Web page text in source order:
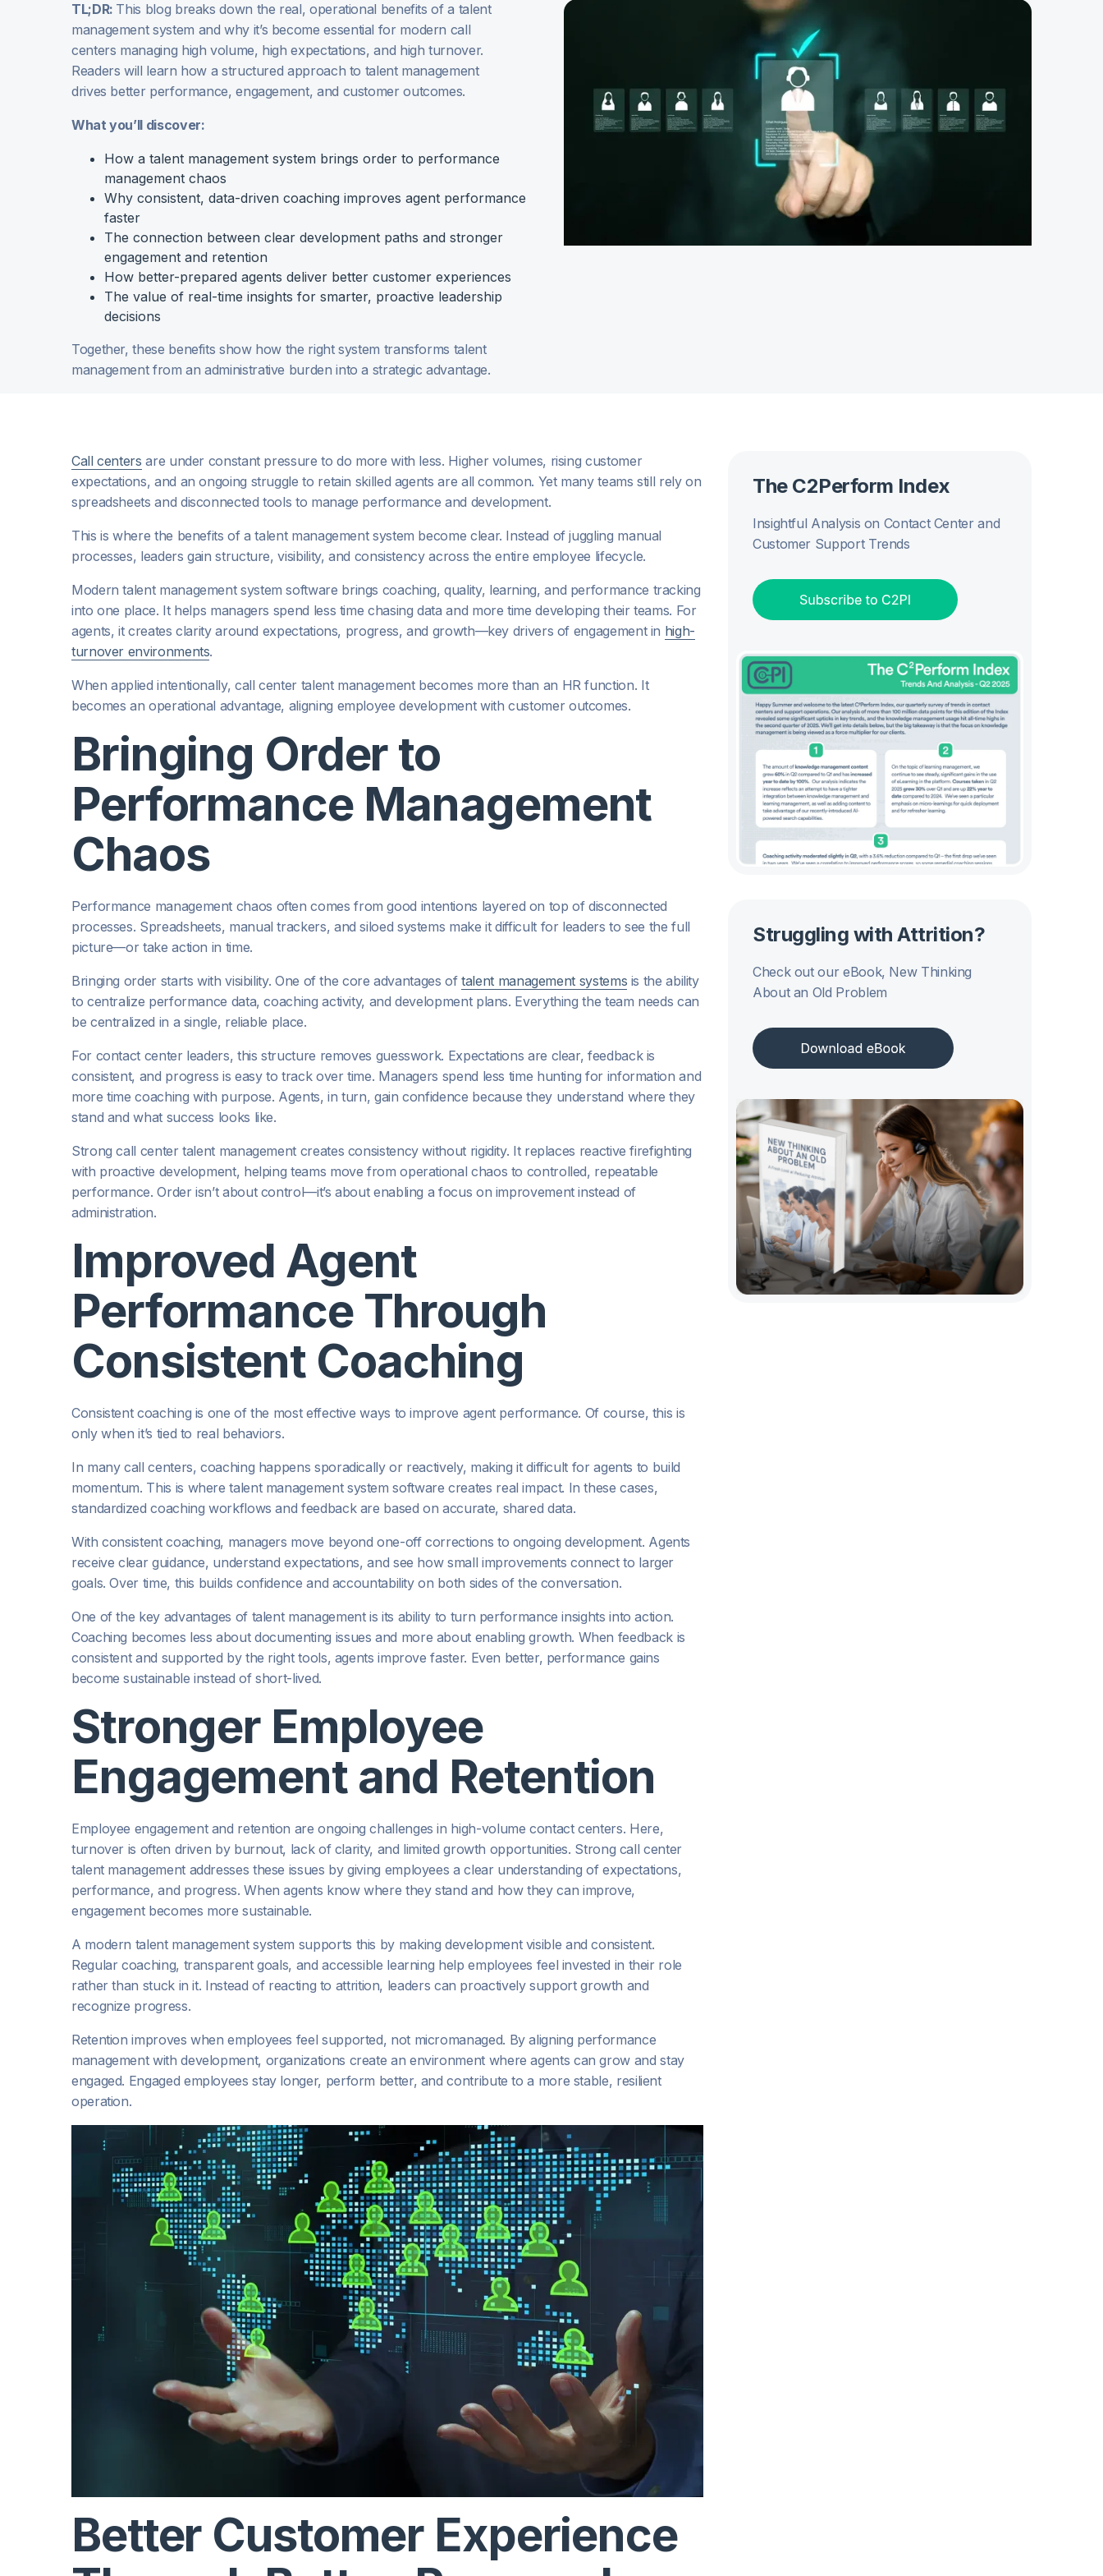
TL;DR: This blog breaks down the real, operational benefits of a talent
management system and why it’s become essential for modern call
centers managing high volume, high expectations, and high turnover.
Readers will learn how a structured approach to talent management
drives better performance, engagement, and customer outcomes.
What you’ll discover:
How a talent management system brings order to performance
management chaos
Why consistent, data-driven coaching improves agent performance
faster
The connection between clear development paths and stronger
engagement and retention
How better-prepared agents deliver better customer experiences
The value of real-time insights for smarter, proactive leadership
decisions
Together, these benefits show how the right system transforms talent
management from an administrative burden into a strategic advantage.
Call centers are under constant pressure to do more with less. Higher volumes, rising customer
expectations, and an ongoing struggle to retain skilled agents are all common. Yet many teams still rely on
spreadsheets and disconnected tools to manage performance and development.
This is where the benefits of a talent management system become clear. Instead of juggling manual
processes, leaders gain structure, visibility, and consistency across the entire employee lifecycle.
Modern talent management system software brings coaching, quality, learning, and performance tracking
into one place. It helps managers spend less time chasing data and more time developing their teams. For
agents, it creates clarity around expectations, progress, and growth—key drivers of engagement in high-
turnover environments.
When applied intentionally, call center talent management becomes more than an HR function. It
becomes an operational advantage, aligning employee development with customer outcomes.
Bringing Order to
Performance Management
Chaos
Performance management chaos often comes from good intentions layered on top of disconnected
processes. Spreadsheets, manual trackers, and siloed systems make it difficult for leaders to see the full
picture—or take action in time.
Bringing order starts with visibility. One of the core advantages of talent management systems is the ability
to centralize performance data, coaching activity, and development plans. Everything the team needs can
be centralized in a single, reliable place.
For contact center leaders, this structure removes guesswork. Expectations are clear, feedback is
consistent, and progress is easy to track over time. Managers spend less time hunting for information and
more time coaching with purpose. Agents, in turn, gain confidence because they understand where they
stand and what success looks like.
Strong call center talent management creates consistency without rigidity. It replaces reactive firefighting
with proactive development, helping teams move from operational chaos to controlled, repeatable
performance. Order isn’t about control—it’s about enabling a focus on improvement instead of
administration.
Improved Agent
Performance Through
Consistent Coaching
Consistent coaching is one of the most effective ways to improve agent performance. Of course, this is
only when it’s tied to real behaviors.
In many call centers, coaching happens sporadically or reactively, making it difficult for agents to build
momentum. This is where talent management system software creates real impact. In these cases,
standardized coaching workflows and feedback are based on accurate, shared data.
With consistent coaching, managers move beyond one-off corrections to ongoing development. Agents
receive clear guidance, understand expectations, and see how small improvements connect to larger
goals. Over time, this builds confidence and accountability on both sides of the conversation.
One of the key advantages of talent management is its ability to turn performance insights into action.
Coaching becomes less about documenting issues and more about enabling growth. When feedback is
consistent and supported by the right tools, agents improve faster. Even better, performance gains
become sustainable instead of short-lived.
Stronger Employee
Engagement and Retention
Employee engagement and retention are ongoing challenges in high-volume contact centers. Here,
turnover is often driven by burnout, lack of clarity, and limited growth opportunities. Strong call center
talent management addresses these issues by giving employees a clear understanding of expectations,
performance, and progress. When agents know where they stand and how they can improve,
engagement becomes more sustainable.
A modern talent management system supports this by making development visible and consistent.
Regular coaching, transparent goals, and accessible learning help employees feel invested in their role
rather than stuck in it. Instead of reacting to attrition, leaders can proactively support growth and
recognize progress.
Retention improves when employees feel supported, not micromanaged. By aligning performance
management with development, organizations create an environment where agents can grow and stay
engaged. Engaged employees stay longer, perform better, and contribute to a more stable, resilient
operation.
Better Customer Experience
The C2Perform Index
Insightful Analysis on Contact Center and
Customer Support Trends
Struggling with Attrition?
Check out our eBook, New Thinking
About an Old Problem